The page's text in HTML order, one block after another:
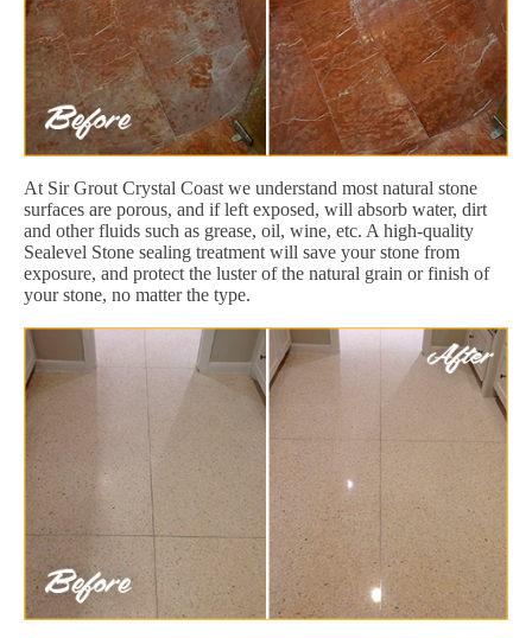
At Sir Grout Crystal Coast we understand most natural stone
surfaces are porous, and if left exposed, will absorb water, dirt
and other fluids such as grease, oil, wine, etc. A high-quality
Sealevel Stone sealing treatment will save your stone from
exposure, and protect the luster of the natural grain or finish of
your stone, no matter the type.